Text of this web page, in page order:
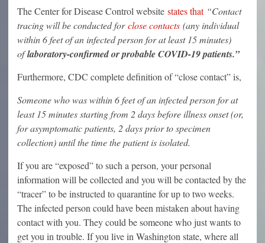
The Center for Disease Control website states that “Contact
tracing will be conducted forclose contacts (any individual
within 6 feet of an infected person for at least 15 minutes)
oflaboratory-confirmed or probable COVID-19 patients.”
Furthermore, CDC complete definition of “close contact” is,
Someone who was within 6 feet of an infected person for at
least 15 minutes starting from 2 days before illness onset (or,
for asymptomatic patients, 2 days prior to specimen
collection) until the time the patient is isolated.
If you are “exposed” to such a person, your personal
information will be collected and you will be contacted by the
“tracer” to be instructed to quarantine for up to two weeks.
The infected person could have been mistaken about having
contact with you. They could be someone who just wants to
get you in trouble. If you live in Washington state, where all